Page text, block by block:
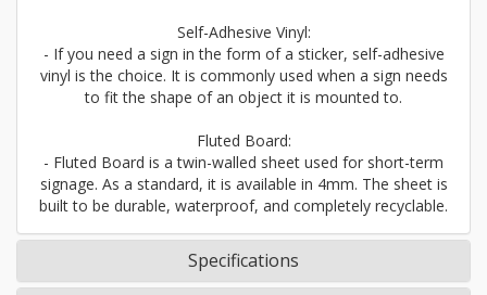
Self-Adhesive Vinyl:
- If you need a sign in the form of a sticker, self-adhesive
vinyl is the choice. It is commonly used when a sign needs
to fit the shape of an object it is mounted to.
Fluted Board:
- Fluted Board is a twin-walled sheet used for short-term
signage. As a standard, it is available in 4mm. The sheet is
built to be durable, waterproof, and completely recyclable.
Specifications